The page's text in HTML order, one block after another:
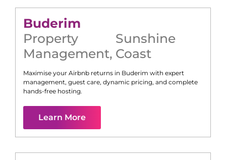
Buderim
Property
Management,
Sunshine
Coast
Maximise your Airbnb returns in Buderim with expert
management, guest care, dynamic pricing, and complete
hands-free hosting.
Learn More